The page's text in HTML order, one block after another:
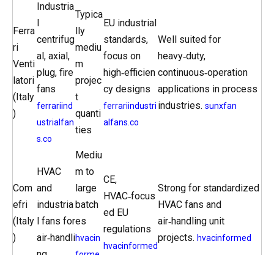
Ferra
ri
Venti
latori
(Italy
)
Industria
l
centrifug
al, axial,
plug, fire
fans
ferrariind
ustrialfan
s.co
Typica
lly
mediu
m
projec
t
quanti
ties
EU industrial
standards,
focus on
high‑efficien
cy designs
ferrariindustri
alfans.co
Well suited for
heavy‑duty,
continuous‑operation
applications in process
industries. sunxfan
Com
efri
(Italy
)
HVAC
and
industria
l fans for
air‑handli
Mediu
m to
large
batch
es
hvacin
CE,
HVAC‑focus
ed EU
regulations
hvacinformed
Strong for standardized
HVAC fans and
air‑handling unit
projects. hvacinformed